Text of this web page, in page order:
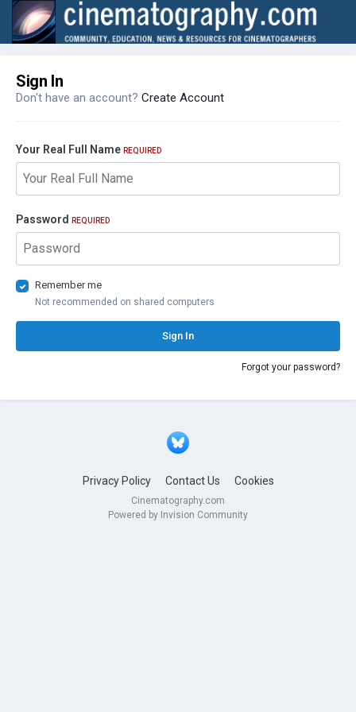
Sign In
Don't have an account? Create Account
Your Real Full Name REQUIRED
Password REQUIRED
Remember me
Not recommended on shared computers
Sign In
Forgot your password?
Privacy Policy Contact Us Cookies
Cinematography.com
Powered by Invision Community